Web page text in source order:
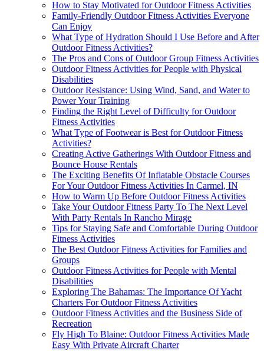
How to Stay Motivated for Outdoor Fitness Activities
Family-Friendly Outdoor Fitness Activities Everyone
Can Enjoy
What Type of Hydration Should I Use Before and After
Outdoor Fitness Activities?
The Pros and Cons of Outdoor Group Fitness Activities
Outdoor Fitness Activities for People with Physical
Disabilities
Outdoor Resistance: Using Wind, Sand, and Water to
Power Your Training
Finding the Right Level of Difficulty for Outdoor
Fitness Activities
What Type of Footwear is Best for Outdoor Fitness
Activities?
Creating Active Gatherings With Outdoor Fitness and
Bounce House Rentals
The Exciting Benefits Of Inflatable Obstacle Courses
For Your Outdoor Fitness Activities In Carmel, IN
How to Warm Up Before Outdoor Fitness Activities
Take Your Outdoor Fitness Party To The Next Level
With Party Rentals In Rancho Mirage
Tips for Staying Safe and Comfortable During Outdoor
Fitness Activities
The Best Outdoor Fitness Activities for Families and
Groups
Outdoor Fitness Activities for People with Mental
Disabilities
Exploring The Bahamas: The Importance Of Yacht
Charters For Outdoor Fitness Activities
Outdoor Fitness Activities and the Business Side of
Recreation
Fly High To Blaine: Outdoor Fitness Activities Made
Easy With Private Aircraft Charter